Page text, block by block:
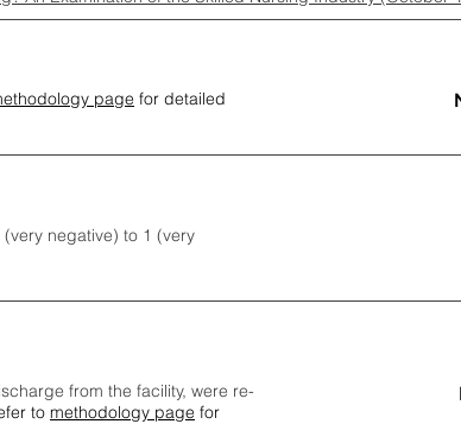
page for detailed
negative) to 1 (very
from the facility, were re-
to methodology page for